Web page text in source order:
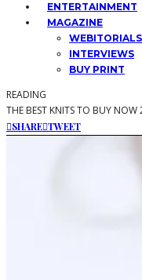
ENTERTAINMENT
MAGAZINE
WEBITORIALS
INTERVIEWS
BUY PRINT
READING
THE BEST KNITS TO BUY NOW
SHARE TWEET